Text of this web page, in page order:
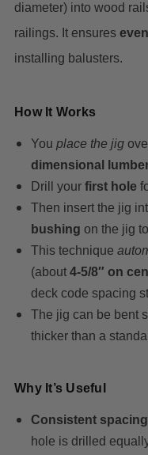
diameter) into wood
railings. It ensures
installing balusters.
How It Works
You place the jig
dimensional
Drill your first hole
Then insert the jig
bushing on the jig
This technique
(about 4-5/8″ on
deck code spacing
The jig can be bent
thicker than a
Why It’s Useful
Consistent spacing
hole is drilled